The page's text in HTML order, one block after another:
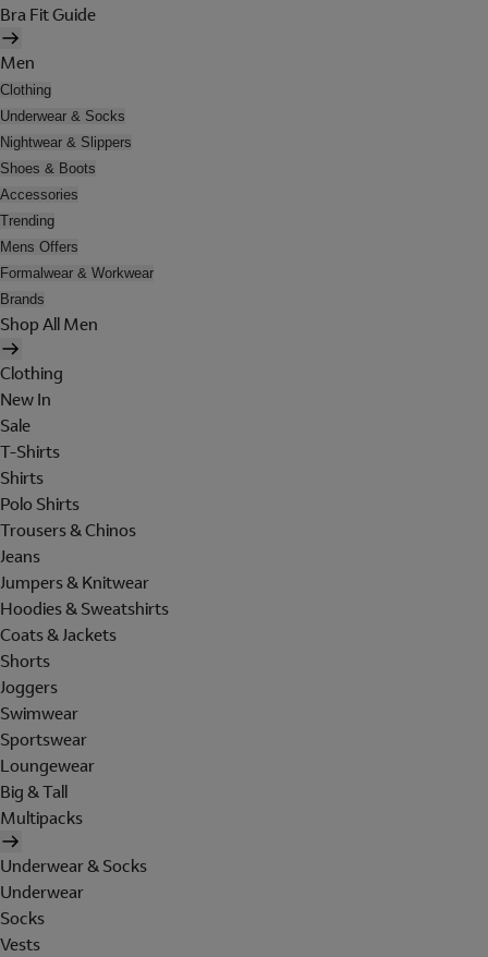
Bra Fit Guide
Men
Clothing
Underwear & Socks
Nightwear & Slippers
Shoes & Boots
Accessories
Trending
Mens Offers
Formalwear & Workwear
Brands
Shop All Men
Clothing
New In
Sale
T-Shirts
Shirts
Polo Shirts
Trousers & Chinos
Jeans
Jumpers & Knitwear
Hoodies & Sweatshirts
Coats & Jackets
Shorts
Joggers
Swimwear
Sportswear
Loungewear
Big & Tall
Multipacks
Underwear & Socks
Underwear
Socks
Vests